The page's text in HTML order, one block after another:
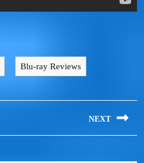
, Blu-ray Reviews
NEXT